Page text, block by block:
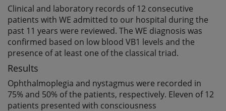
Clinical and laboratory records of 12 consecutive
patients with WE admitted to our hospital during the
past 11 years were reviewed. The WE diagnosis was
confirmed based on low blood VB1 levels and the
presence of at least one of the classical triad.
Results
Ophthalmoplegia and nystagmus were recorded in
75% and 50% of the patients, respectively. Eleven of 12
patients presented with consciousness